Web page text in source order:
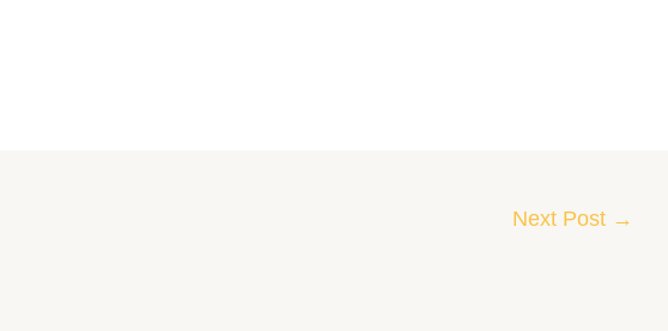
Next Post →